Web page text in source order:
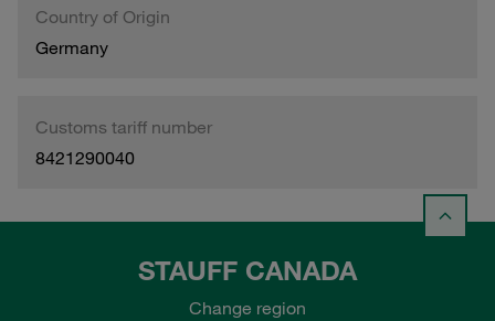
Country of Origin
Germany
Customs tariff number
8421290040
STAUFF CANADA
Change region